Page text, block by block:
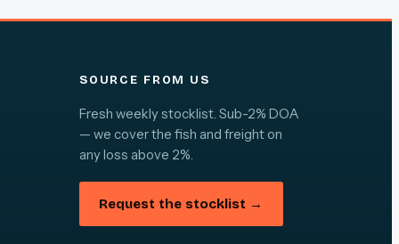
SOURCE FROM US
Fresh weekly stocklist. Sub-2% DOA
— we cover the fish and freight on
any loss above 2%.
Request the stocklist →